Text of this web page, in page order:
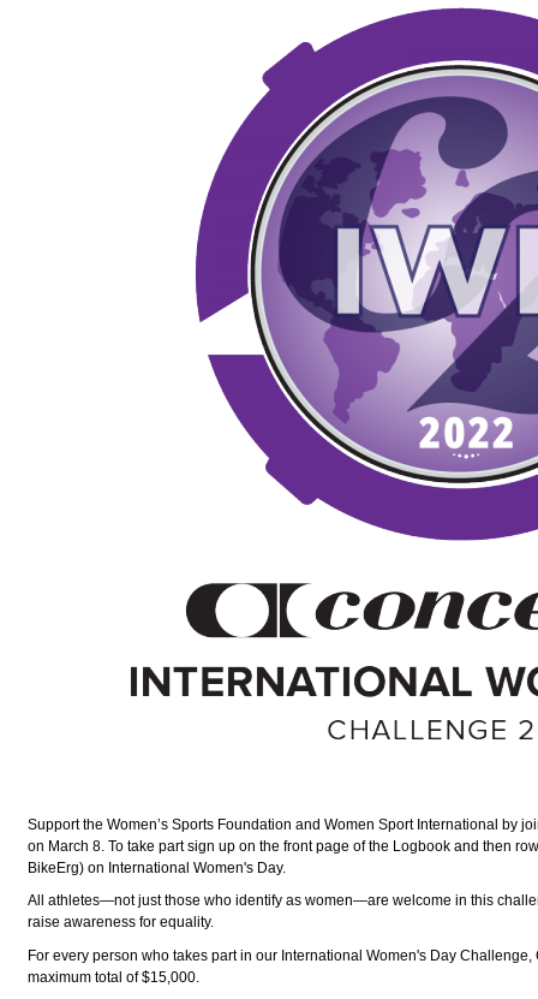
Support the Women’s Sports Foundation and Women Sport International by
on March 8. To take part sign up on the front page of the Logbook and then
BikeErg) on International Women's Day.
All athletes—not just those who identify as women—are welcome in this
raise awareness for equality.
For every person who takes part in our International Women's Day
maximum total of $15,000.